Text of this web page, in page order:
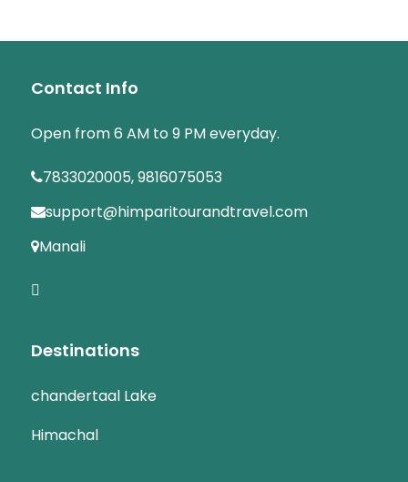
Contact Info
Open from 6 AM to 9 PM everyday.
7833020005, 9816075053
support@himparitourandtravel.com
Manali
Destinations
chandertaal Lake
Himachal